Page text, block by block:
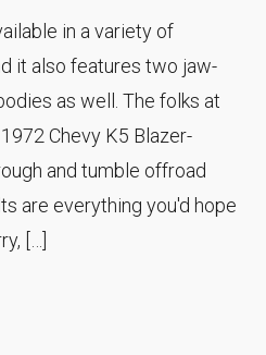
in a variety of
it also features two jaw-
as well. The folks at
Chevy K5 Blazer-
and tumble offroad
are everything you'd hope
[…]